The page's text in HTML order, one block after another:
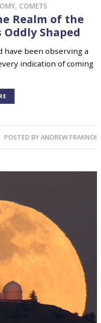
, COMETS
Realm of the
Oddly Shaped
been observing a
indication of coming
POSTED BYANDREW FRAKNOI